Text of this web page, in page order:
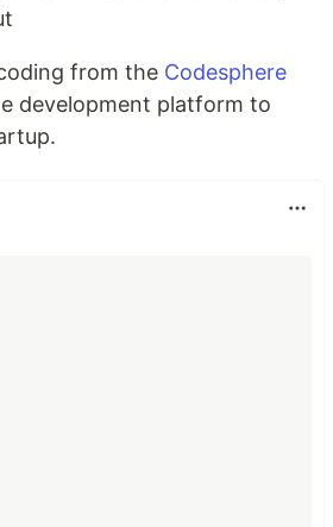
from the Codesphere
development platform to